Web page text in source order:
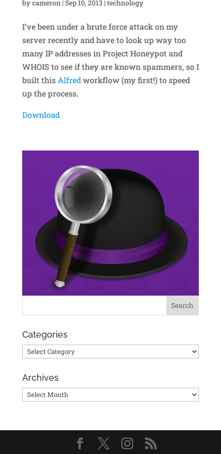
bycameron | Sep 10, 2013 | technology
I’ve been under a brute force attack on my
server recently and have to look up way too
many IP addresses in Project Honeypot and
WHOIS to see if they are known spammers, so I
built thisAlfredworkflow (my first!) to speed
up the process.
Download
Categories
Categories
Archives
Archives